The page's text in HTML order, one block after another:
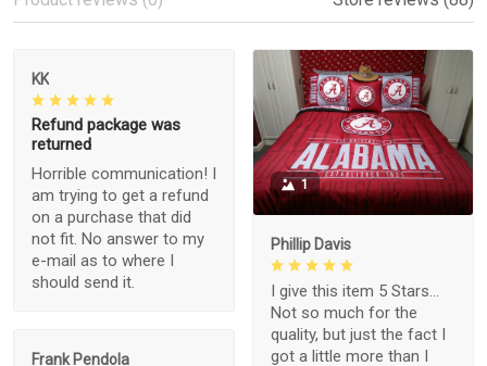
KK
Refund package was
returned
Horrible communication! I
am trying to get a refund
on a purchase that did
not fit. No answer to my
e-mail as to where I
should send it.
1
Phillip Davis
I give this item 5 Stars...
Not so much for the
quality, but just the fact I
got a little more than I
Frank Pendola